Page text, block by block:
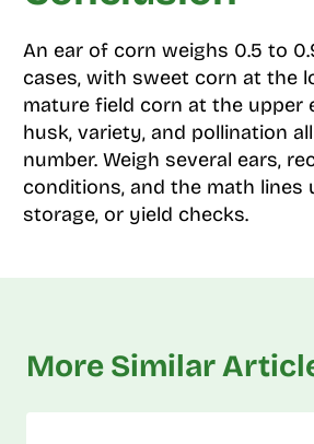
An ear of corn weighs 0.5 to
cases, with sweet corn at the
mature field corn at the upper
husk, variety, and pollination
number. Weigh several ears,
conditions, and the math lines
storage, or yield checks.
More Similar